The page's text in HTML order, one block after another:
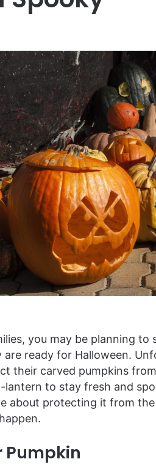
you may be planning
ready for Halloween.
their carved pumpkins
lantern to stay fresh and
about protecting it from
Pumpkin